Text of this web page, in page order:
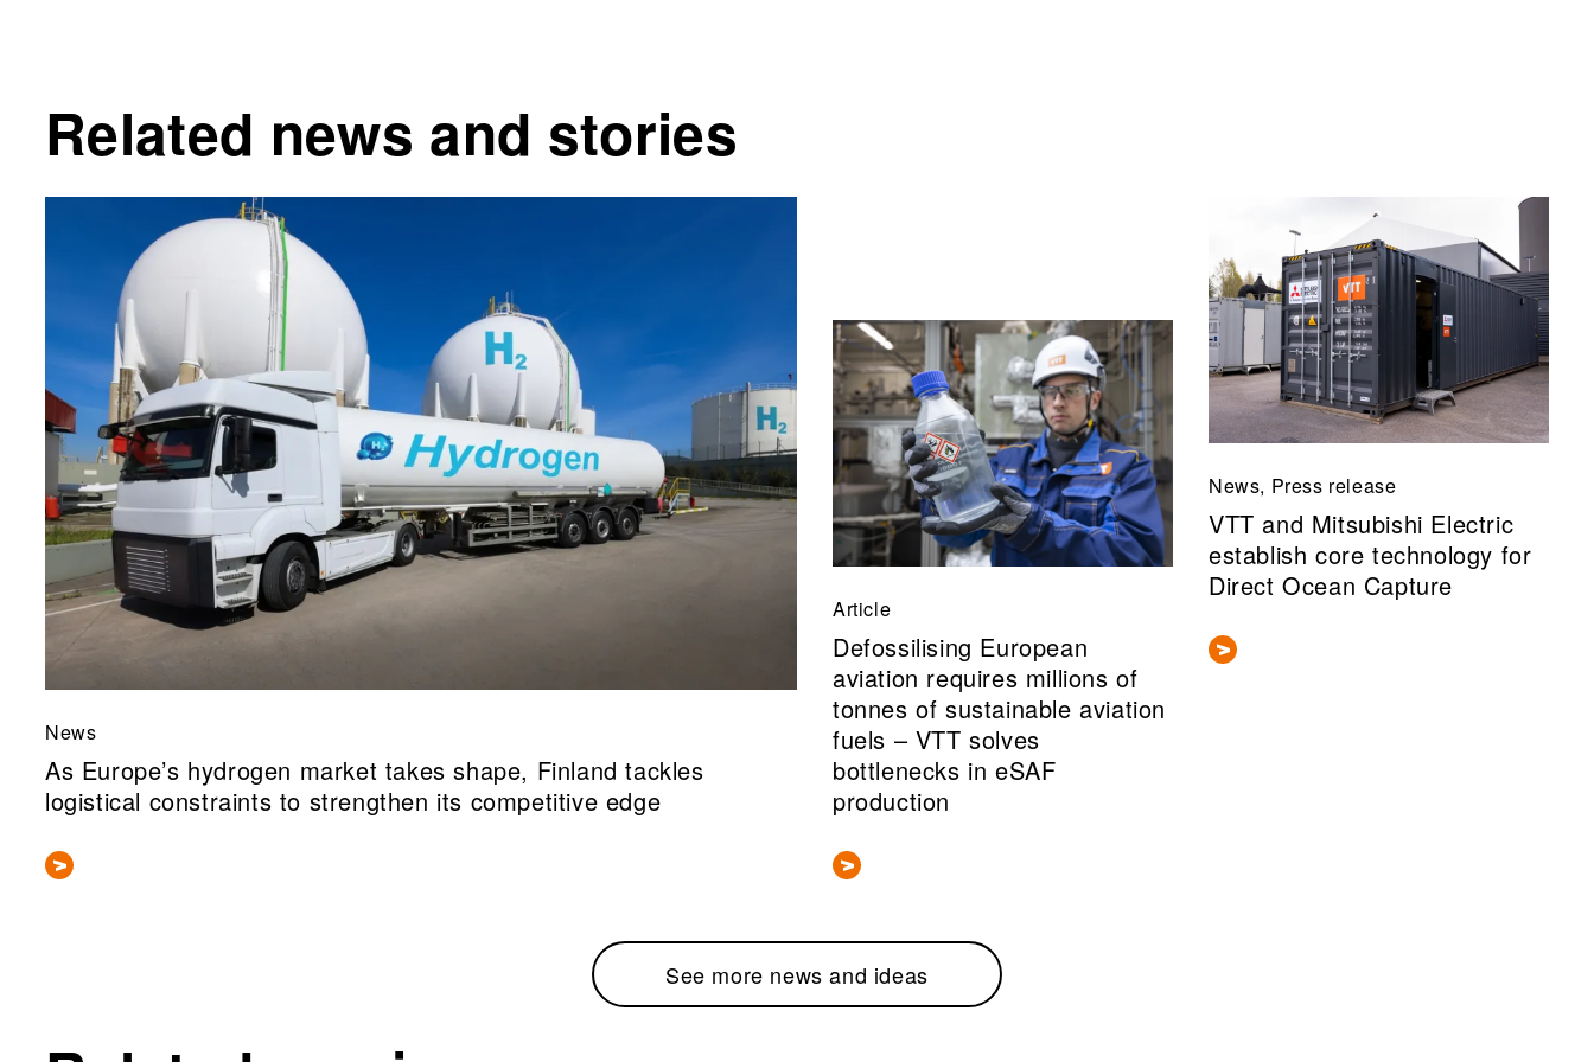
Related news and stories
News
As Europe’s hydrogen market takes shape, Finland tackles
logistical constraints to strengthen its competitive edge
Article
Defossilising European
aviation requires millions of
tonnes of sustainable aviation
fuels – VTT solves
bottlenecks in eSAF
production
News, Press release
VTT and Mitsubishi Electric
establish core technology for
Direct Ocean Capture
See more news and ideas